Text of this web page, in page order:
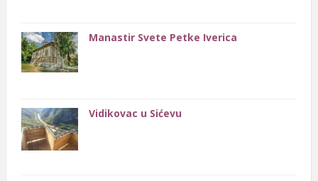
Manastir Svete Petke Iverica
Vidikovac u Sićevu